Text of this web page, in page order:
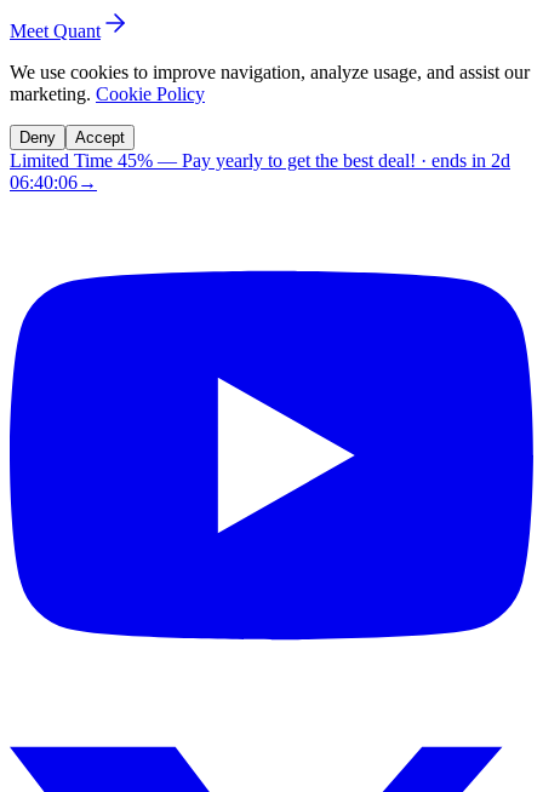
Meet Quant
We use cookies to improve navigation, analyze usage, and assist our
marketing. Cookie Policy
Deny Accept
Limited Time 45% — Pay yearly to get the best deal! · ends in 2d
06:40:06→